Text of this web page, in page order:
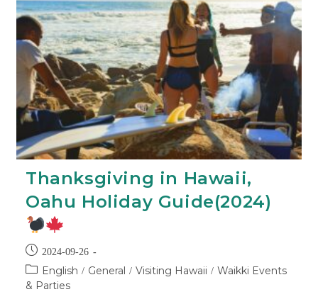
Thanksgiving in Hawaii,
Oahu Holiday Guide(2024)
2024-09-26
English / General / Visiting Hawaii / Waikki Events
& Parties